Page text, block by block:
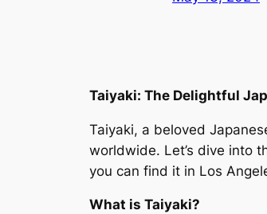
Taiyaki: The Delightful
Taiyaki, a beloved
worldwide. Let’s dive into
you can find it in Los
What is Taiyaki?